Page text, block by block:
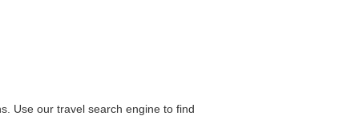
Use our travel search engine to find